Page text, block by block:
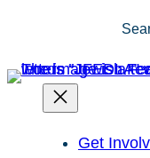
content
Get